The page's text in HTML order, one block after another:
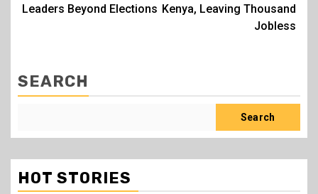
Leaders Beyond Elections Kenya, Leaving Thousand
Jobless
SEARCH
Search
HOT STORIES